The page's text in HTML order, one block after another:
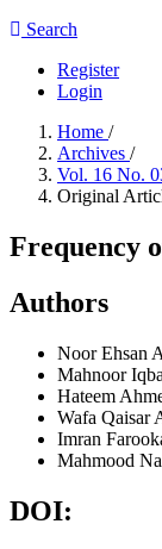
Search
Register
Login
Home /
Archives /
Vol. 16 No.
Original
Frequency
Authors
Noor Ehsan
Mahnoor
Hateem
Wafa Qaisar
Imran
Mahmood
DOI: